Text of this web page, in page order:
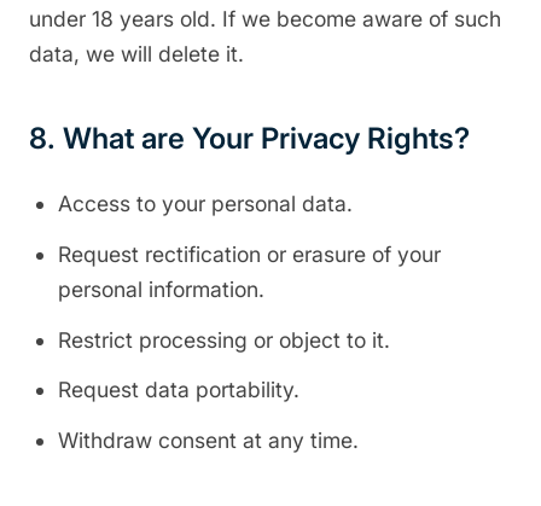
under 18 years old. If we become aware of such
data, we will delete it.
8. What are Your Privacy Rights?
Access to your personal data.
Request rectification or erasure of your
personal information.
Restrict processing or object to it.
Request data portability.
Withdraw consent at any time.